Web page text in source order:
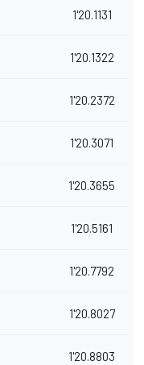
1'20.1131
1'20.1322
1'20.2372
1'20.3071
1'20.3655
1'20.5161
1'20.7792
1'20.8027
1'20.8803